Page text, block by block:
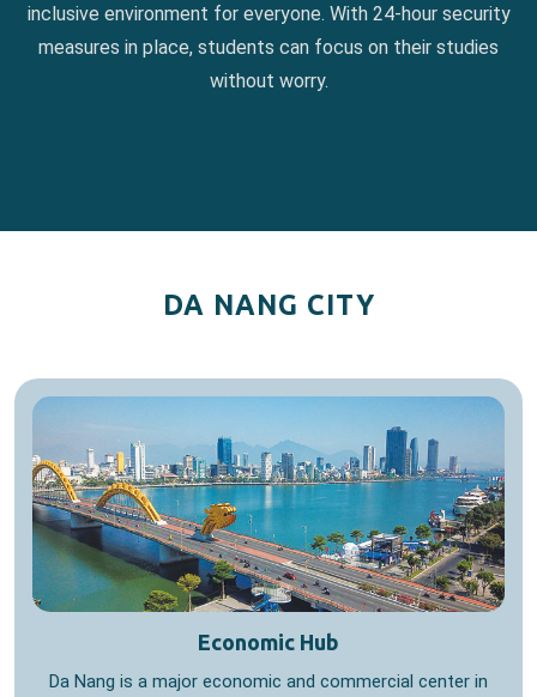
inclusive environment for everyone. With 24-hour security
measures in place, students can focus on their studies
without worry.
DA NANG CITY
Economic Hub
Da Nang is a major economic and commercial center in